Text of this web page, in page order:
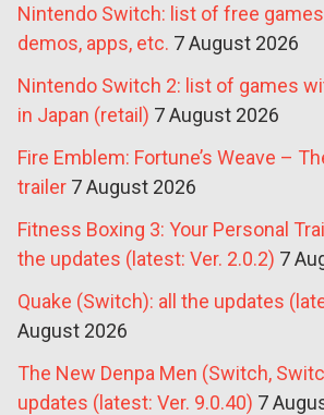
Nintendo Switch: list of free
demos, apps, etc. 7 August 2026
Nintendo Switch 2: list of games
in Japan (retail) 7 August 2026
Fire Emblem: Fortune’s Weave –
trailer 7 August 2026
Fitness Boxing 3: Your Personal
the updates (latest: Ver. 2.0.2) 7
Quake (Switch): all the updates
August 2026
The New Denpa Men (Switch,
updates (latest: Ver. 9.0.40) 7